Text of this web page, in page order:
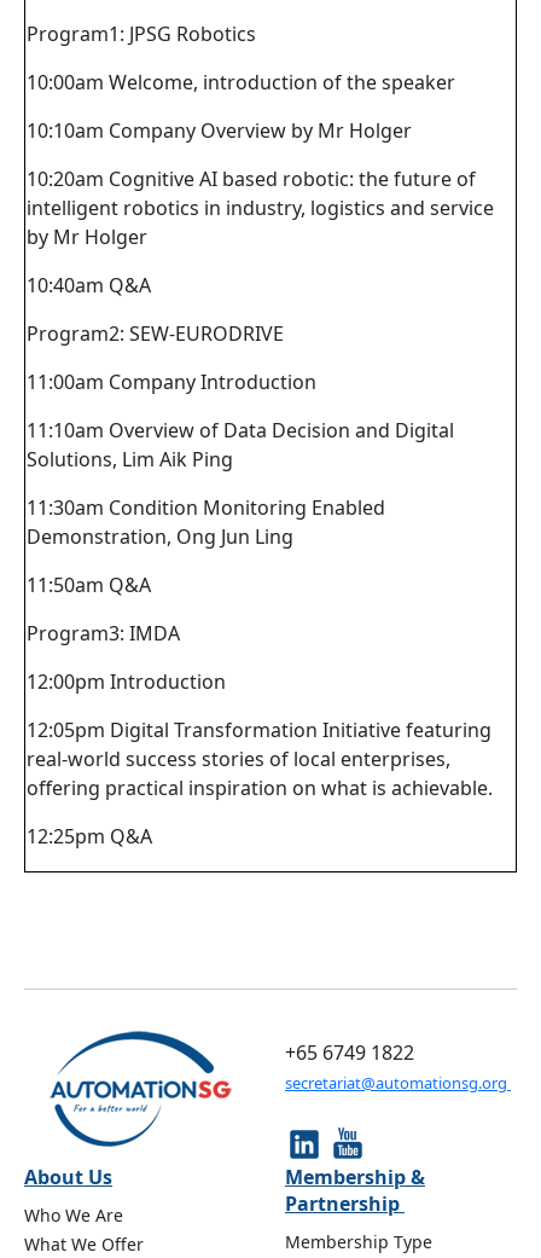
Program1: JPSG Robotics
10:00am Welcome, introduction of the speaker
10:10am Company Overview by Mr Holger
10:20am Cognitive AI based robotic: the future of
intelligent robotics in industry, logistics and service
by Mr Holger
10:40am Q&A
Program2: SEW-EURODRIVE
11:00am Company Introduction
11:10am Overview of Data Decision and Digital
Solutions, Lim Aik Ping
11:30am Condition Monitoring Enabled
Demonstration, Ong Jun Ling
11:50am Q&A
Program3: IMDA
12:00pm Introduction
12:05pm Digital Transformation Initiative featuring
real-world success stories of local enterprises,
offering practical inspiration on what is achievable.
12:25pm Q&A
+65 6749 1822
secretariat@automationsg.org
About Us
Who We Are
What We Offer
Membership &
Partnership
Membership Type